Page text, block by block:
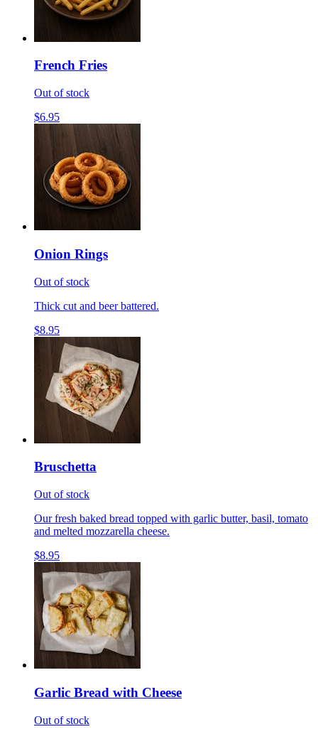
French Fries
Out of stock
$6.95
Onion Rings
Out of stock
Thick cut and beer battered.
$8.95
Bruschetta
Out of stock
Our fresh baked bread topped with garlic butter, basil, tomato
and melted mozzarella cheese.
$8.95
Garlic Bread with Cheese
Out of stock